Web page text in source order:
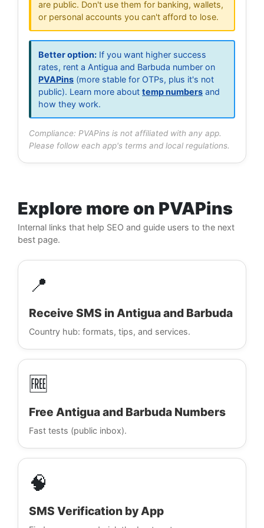
are public. Don't use them for banking, wallets,
or personal accounts you can't afford to lose.
Better option: If you want higher success
rates, rent a Antigua and Barbuda number on
PVAPins (more stable for OTPs, plus it's not
public). Learn more about temp numbers and
how they work.
Compliance: PVAPins is not affiliated with any app.
Please follow each app's terms and local regulations.
Explore more on PVAPins
Internal links that help SEO and guide users to the next
best page.
📍
Receive SMS in Antigua and Barbuda
Country hub: formats, tips, and services.
🆓
Free Antigua and Barbuda Numbers
Fast tests (public inbox).
🧠
SMS Verification by App